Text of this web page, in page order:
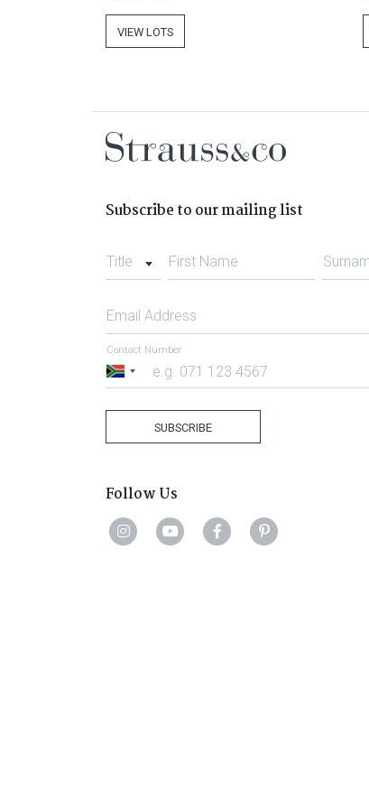
VIEW LOTS
Subscribe to our mailing list
Title First Name
Email Address
South
Contact Number
SUBSCRIBE
Follow Us